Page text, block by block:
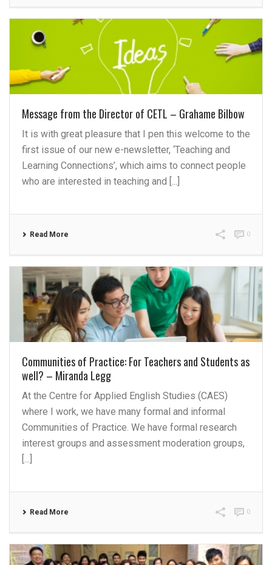
Message from the Director of CETL – Grahame Bilbow
It is with great pleasure that I pen this welcome to the
first issue of our new e-newsletter, ‘Teaching and
Learning Connections’, which aims to connect people
who are interested in teaching and [...]
Read More 0
Communities of Practice: For Teachers and Students as
well? – Miranda Legg
At the Centre for Applied English Studies (CAES)
where I work, we have many formal and informal
Communities of Practice. We have formal research
interest groups and assessment moderation groups,
[...]
Read More 0